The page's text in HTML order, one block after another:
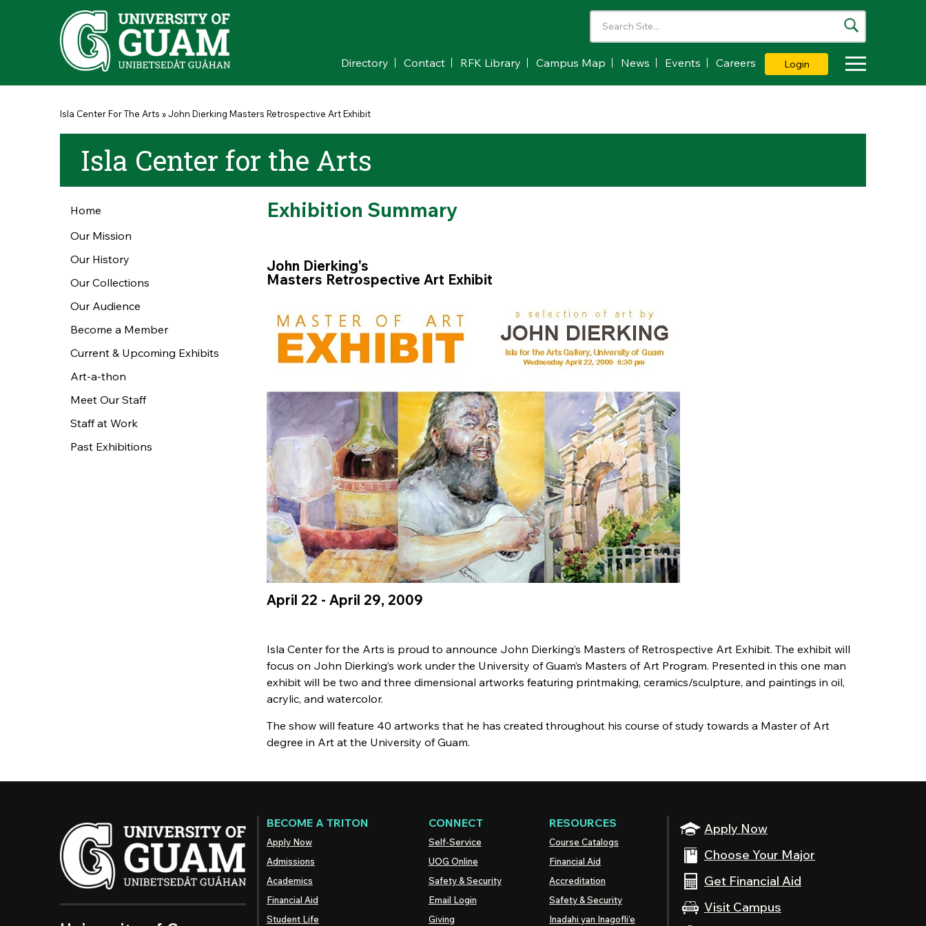
Skip to main content
Directory Contact RFK Library Campus Map News Events Careers Login
You are here
Isla Center For The Arts »John Dierking Masters Retrospective Art Exhibit
Isla Center for the Arts
Home
Our Mission
Our History
Our Collections
Our Audience
Become a Member
Current & Upcoming Exhibits
Art-a-thon
Meet Our Staff
Staff at Work
Past Exhibitions
Exhibition Summary
John Dierking's
Masters Retrospective Art Exhibit
April 22 - April 29, 2009
Isla Center for the Arts is proud to announce John Dierking’s Masters of Retrospective Art Exhibit. The exhibit will
focus on John Dierking’s work under the University of Guam’s Masters of Art Program. Presented in this one man
exhibit will be two and three dimensional artworks featuring printmaking, ceramics/sculpture, and paintings in oil,
acrylic, and watercolor.
The show will feature 40 artworks that he has created throughout his course of study towards a Master of Art
degree in Art at the University of Guam.
Apply Now
Choose Your Major
Get Financial Aid
Visit Campus
BECOME A TRITON
Apply Now
Admissions
Academics
Financial Aid
Student Life
CONNECT
Self-Service
UOG Online
Safety & Security
Email Login
Giving
RESOURCES
Course Catalogs
Financial Aid
Accreditation
Safety & Security
Inadahi yan Inagofli’e